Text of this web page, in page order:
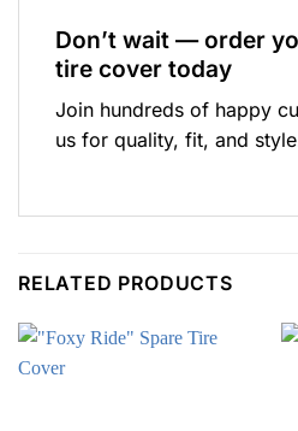
Don’t wait — order
tire cover today
Join hundreds of happy
us for quality, fit, and
RELATED PRODUCTS